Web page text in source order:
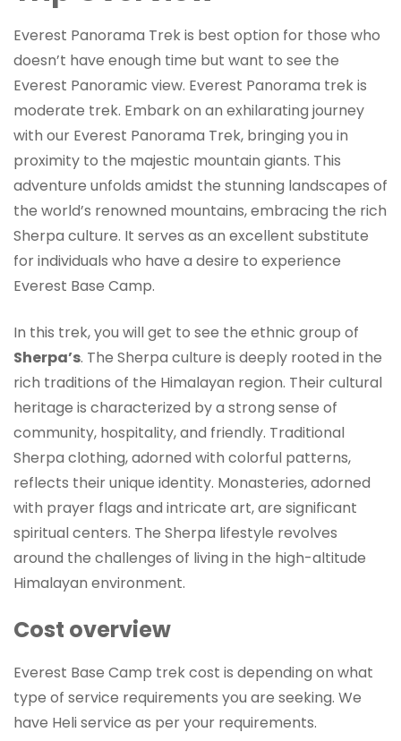
Everest Panorama Trek is best option for those who
doesn’t have enough time but want to see the
Everest Panoramic view. Everest Panorama trek is
moderate trek. Embark on an exhilarating journey
with our Everest Panorama Trek, bringing you in
proximity to the majestic mountain giants. This
adventure unfolds amidst the stunning landscapes of
the world’s renowned mountains, embracing the rich
Sherpa culture. It serves as an excellent substitute
for individuals who have a desire to experience
Everest Base Camp.
In this trek, you will get to see the ethnic group of
Sherpa’s. The Sherpa culture is deeply rooted in the
rich traditions of the Himalayan region. Their cultural
heritage is characterized by a strong sense of
community, hospitality, and friendly. Traditional
Sherpa clothing, adorned with colorful patterns,
reflects their unique identity. Monasteries, adorned
with prayer flags and intricate art, are significant
spiritual centers. The Sherpa lifestyle revolves
around the challenges of living in the high-altitude
Himalayan environment.
Cost overview
Everest Base Camp trek cost is depending on what
type of service requirements you are seeking. We
have Heli service as per your requirements.